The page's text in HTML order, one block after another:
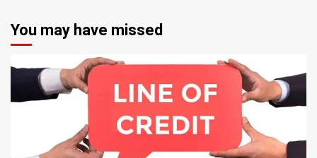
You may have missed